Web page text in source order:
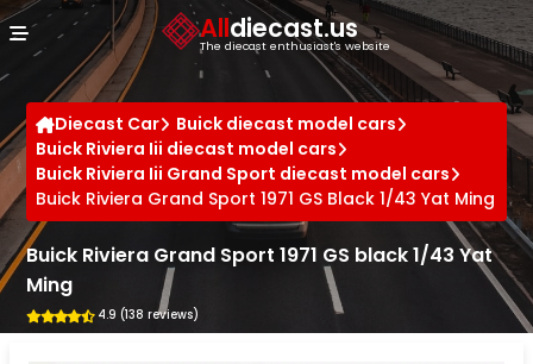
Alldiecast.us
The diecast enthusiast's website
Diecast Car
Buick diecast model cars
Buick Riviera Iii diecast model cars
Buick Riviera Iii Grand Sport diecast model cars
Buick Riviera Grand Sport 1971 GS Black 1/43 Yat Ming
Buick Riviera Grand Sport 1971 GS black 1/43 Yat
Ming
4.9 (138 reviews)
Cookies management panel